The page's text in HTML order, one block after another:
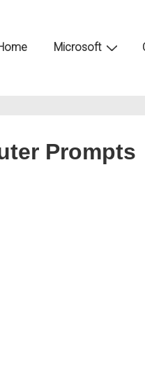
Microsoft
Prompts